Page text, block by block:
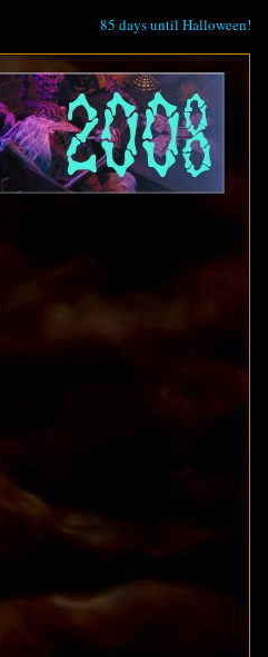
85 days until Halloween!